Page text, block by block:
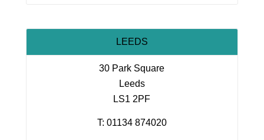
LEEDS
30 Park Square
Leeds
LS1 2PF
T: 01134 874020